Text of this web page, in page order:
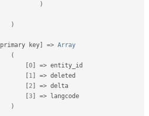
)
)
primary key => Array
(
0 => entity_id
1 => deleted
2 => delta
3 => langcode
)